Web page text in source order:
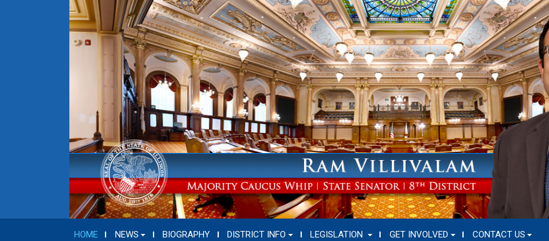
HOME NEWS BIOGRAPHY DISTRICT INFO LEGISLATION GET INVOLVED CONTACT US